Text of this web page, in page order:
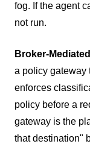
fog. If the agent
not run.
Broker-
a policy gateway
enforces
policy before a
gateway is the
that destination"